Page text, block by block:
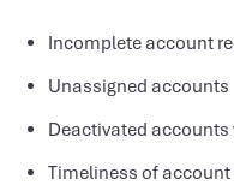
Incomplete account
Unassigned accounts
Deactivated
Timeliness of